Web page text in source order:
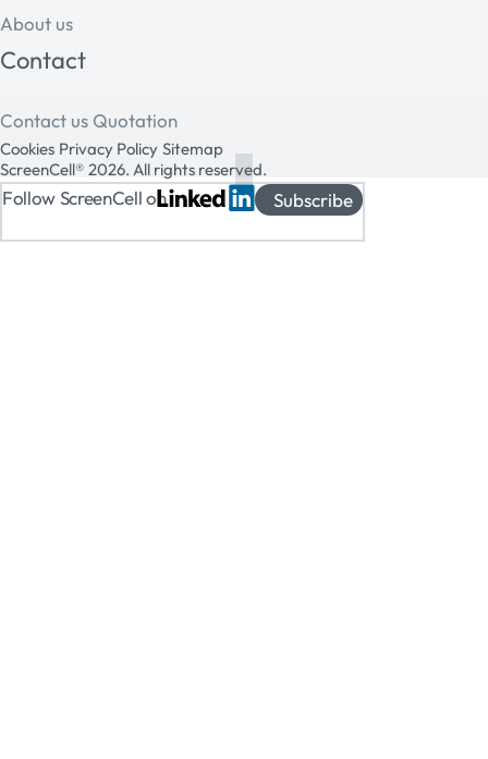
About us
Contact
Contact us Quotation
Cookies Privacy Policy Sitemap
ScreenCell® 2026. All rights reserved.
Follow ScreenCell on Subscribe